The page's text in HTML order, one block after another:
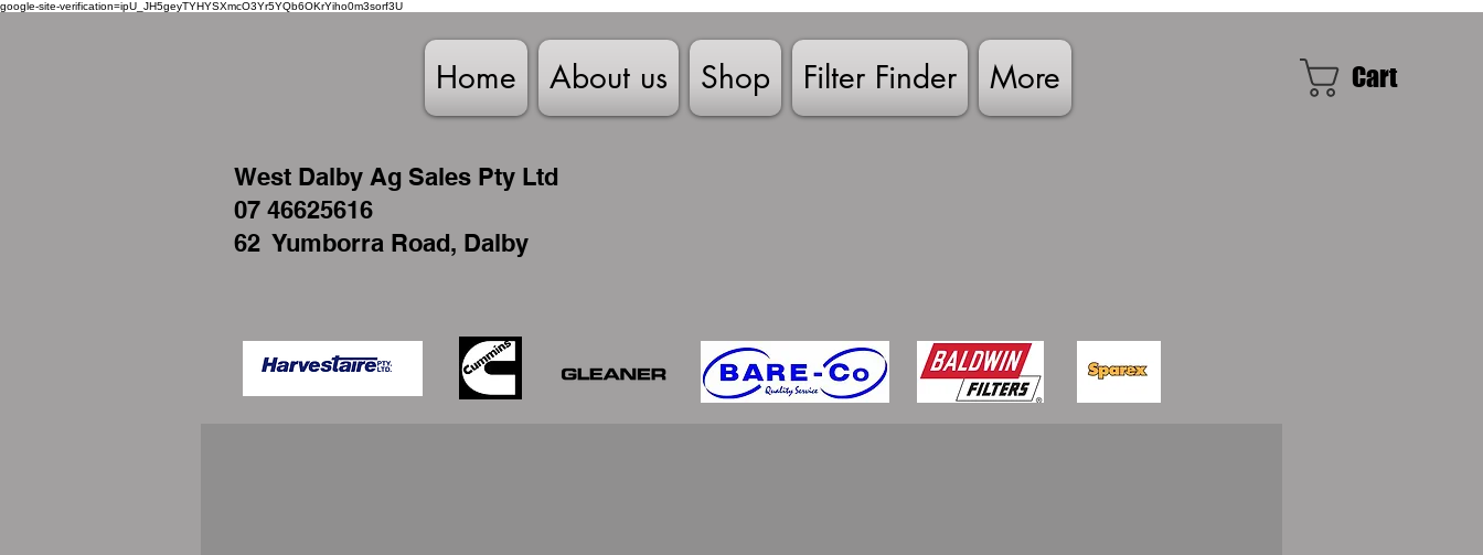
google-site-verification=ipU_JH5geyTYHYSXmcO3Yr5YQb6OKrYiho0m3sorf3U
Home About us Shop Filter Finder More
West Dalby Ag Sales Pty Ltd
07 46625616
62 Yumborra Road, Dalby
Cart